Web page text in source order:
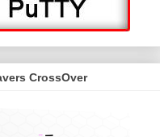
CrossOver